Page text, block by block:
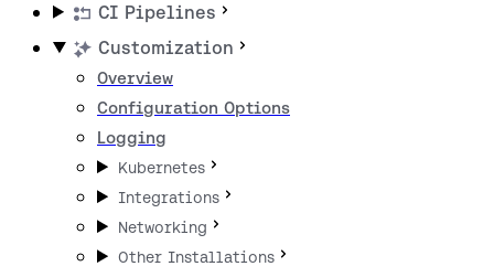
CI Pipelines
Customization
Overview
Configuration Options
Logging
Kubernetes
Integrations
Networking
Other Installations